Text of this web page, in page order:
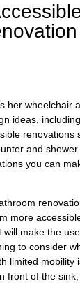
her wheelchair
ideas,
renovations
and
you can
more
make the
to consider
limited mobility
front of the